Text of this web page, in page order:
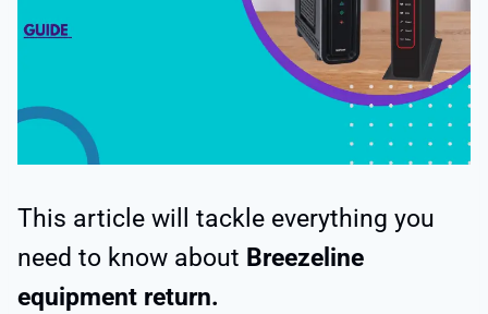
This article will tackle everything you
need to know about Breezeline
equipment return.